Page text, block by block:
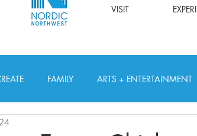
VISIT
FAMILY ARTS + ENTERTAINMENT